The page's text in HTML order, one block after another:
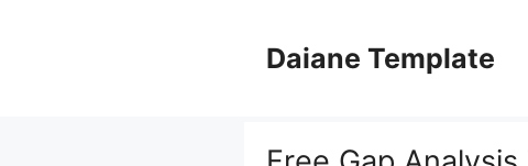
Daiane Template